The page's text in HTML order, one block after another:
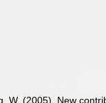
W. (2005). New